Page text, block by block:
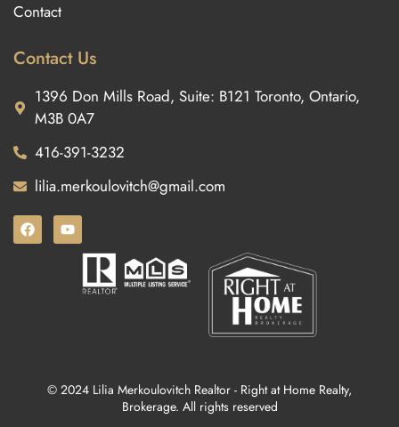
Contact
Contact Us
1396 Don Mills Road, Suite: B121 Toronto, Ontario,
M3B 0A7
416-391-3232
lilia.merkoulovitch@gmail.com
© 2024 Lilia Merkoulovitch Realtor - Right at Home Realty,
Brokerage. All rights reserved